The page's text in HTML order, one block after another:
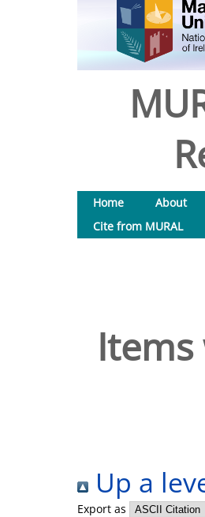
Home About
Cite from MURAL
Up a
Export as